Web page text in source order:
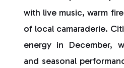
with live music, warm
of local camaraderie.
energy in December,
and seasonal